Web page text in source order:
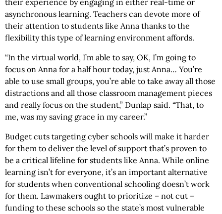
their experience by engaging in either real-time or
asynchronous learning. Teachers can devote more of
their attention to students like Anna thanks to the
flexibility this type of learning environment affords.
“In the virtual world, I’m able to say, OK, I’m going to
focus on Anna for a half hour today, just Anna… You’re
able to use small groups, you’re able to take away all those
distractions and all those classroom management pieces
and really focus on the student,” Dunlap said. “That, to
me, was my saving grace in my career.”
Budget cuts targeting cyber schools will make it harder
for them to deliver the level of support that’s proven to
be a critical lifeline for students like Anna. While online
learning isn’t for everyone, it’s an important alternative
for students when conventional schooling doesn’t work
for them. Lawmakers ought to prioritize – not cut –
funding to these schools so the state’s most vulnerable